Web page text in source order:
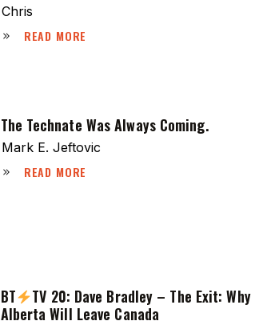
Chris
READ MORE
The Technate Was Always Coming.
Mark E. Jeftovic
READ MORE
BT
TV 20: Dave Bradley – The Exit: Why
Alberta Will Leave Canada